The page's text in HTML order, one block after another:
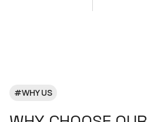
#WHY US